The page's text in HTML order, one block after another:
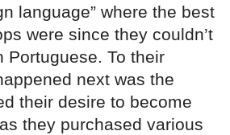
language” where the best
were since they couldn’t
Portuguese. To their
next was the
their desire to become
they purchased various